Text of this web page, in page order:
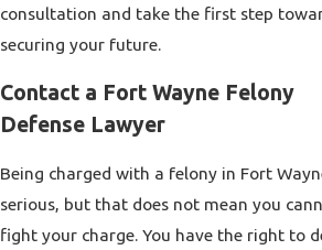
consultation and take the first step
securing your future.
Contact a Fort Wayne Felony
Defense Lawyer
Being charged with a felony in Fort
serious, but that does not mean you
fight your charge. You have the right to